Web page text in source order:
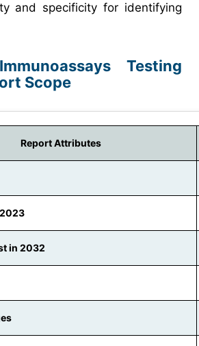
and specificity for identifying
Testing
Scope
Report Attributes
in 2032